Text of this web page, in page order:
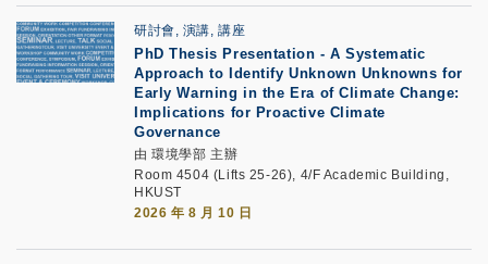
研討會, 演講, 講座
PhD Thesis Presentation -A Systematic
Approach to Identify Unknown Unknowns for
Early Warning in the Era of Climate Change:
Implications for Proactive Climate
Governance
由 環境學部 主辦
Room 4504 (Lifts 25-26), 4/F Academic Building,
HKUST
2026 年 8 月 10 日